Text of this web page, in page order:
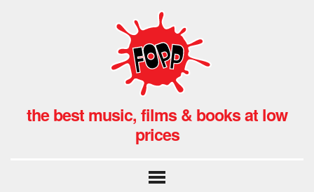
the best music, films & books at low
prices